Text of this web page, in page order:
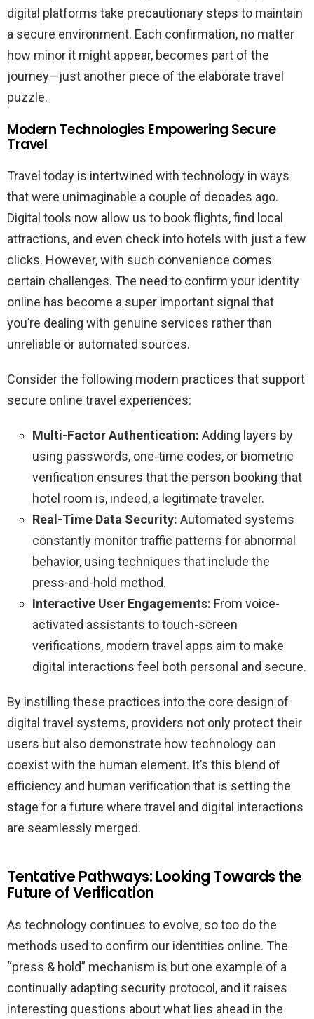
digital platforms take precautionary steps to maintain
a secure environment. Each confirmation, no matter
how minor it might appear, becomes part of the
journey—just another piece of the elaborate travel
puzzle.
Modern Technologies Empowering Secure
Travel
Travel today is intertwined with technology in ways
that were unimaginable a couple of decades ago.
Digital tools now allow us to book flights, find local
attractions, and even check into hotels with just a few
clicks. However, with such convenience comes
certain challenges. The need to confirm your identity
online has become a super important signal that
you’re dealing with genuine services rather than
unreliable or automated sources.
Consider the following modern practices that support
secure online travel experiences:
Multi-Factor Authentication: Adding layers by
using passwords, one-time codes, or biometric
verification ensures that the person booking that
hotel room is, indeed, a legitimate traveler.
Real-Time Data Security: Automated systems
constantly monitor traffic patterns for abnormal
behavior, using techniques that include the
press-and-hold method.
Interactive User Engagements: From voice-
activated assistants to touch-screen
verifications, modern travel apps aim to make
digital interactions feel both personal and secure.
By instilling these practices into the core design of
digital travel systems, providers not only protect their
users but also demonstrate how technology can
coexist with the human element. It’s this blend of
efficiency and human verification that is setting the
stage for a future where travel and digital interactions
are seamlessly merged.
Tentative Pathways: Looking Towards the
Future of Verification
As technology continues to evolve, so too do the
methods used to confirm our identities online. The
“press & hold” mechanism is but one example of a
continually adapting security protocol, and it raises
interesting questions about what lies ahead in the